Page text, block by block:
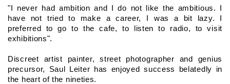
"I never had ambition and I do not like the ambitious. I
have not tried to make a career, I was a bit lazy. I
preferred to go to the cafe, to listen to radio, to visit
exhibitions".
Discreet artist painter, street photographer and genius
precursor, Saul Leiter has enjoyed success belatedly in
the heart of the nineties.